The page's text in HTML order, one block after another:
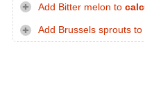
Add Bitter melon to
Add Brussels sprouts to